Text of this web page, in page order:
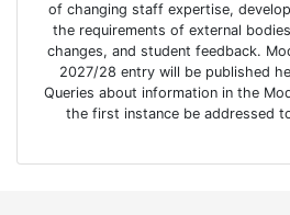
of changing staff expertise,
the requirements of external
changes, and student feedback.
2027/28 entry will be published
Queries about information in the
the first instance be addressed